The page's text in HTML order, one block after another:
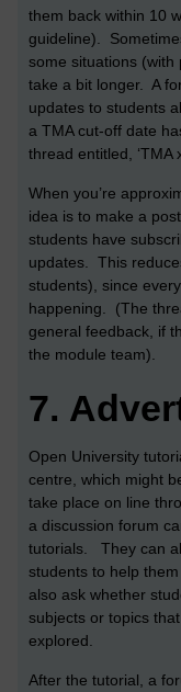
them back within 10
guideline).
some situations (with
take a bit longer. A
updates to students
a TMA cut-off date
thread entitled, ‘TMA
When you’re
idea is to make a
students have
updates. This
students), since
happening. (The
general feedback, if
the module team).
7.
Open University
centre, which might
take place on line
a discussion forum
tutorials. They can
students to help
also ask whether
subjects or topics
explored.
After the tutorial, a